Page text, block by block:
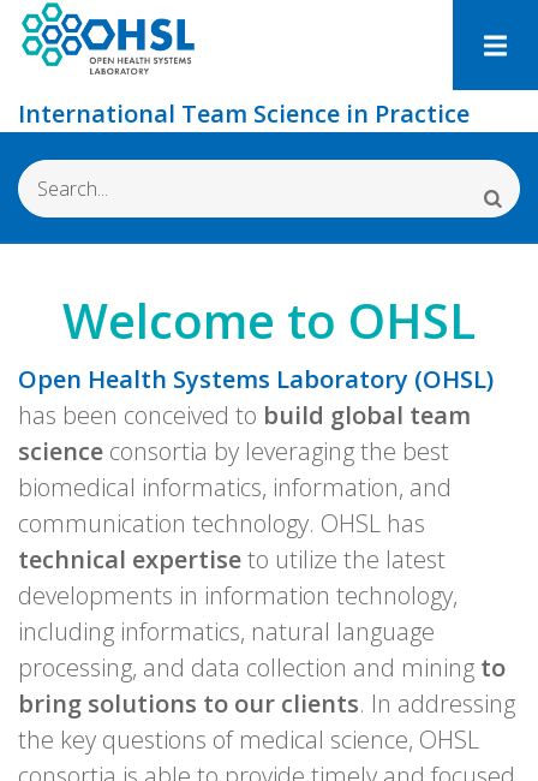
Skip
content
International Team Science in Practice
Search
Welcome to OHSL
Open Health Systems Laboratory (OHSL)
has been conceived to build global team
science consortia by leveraging the best
biomedical informatics, information, and
communication technology. OHSL has
technical expertiseto utilize the latest
developments in information technology,
including informatics, natural language
processing, and data collection and mining to
bring solutions to our clients. In addressing
the key questions of medical science, OHSL